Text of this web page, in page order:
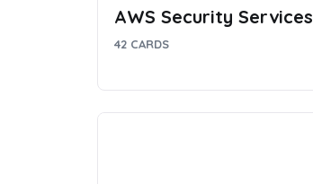
AWS Security Services
42 CARDS